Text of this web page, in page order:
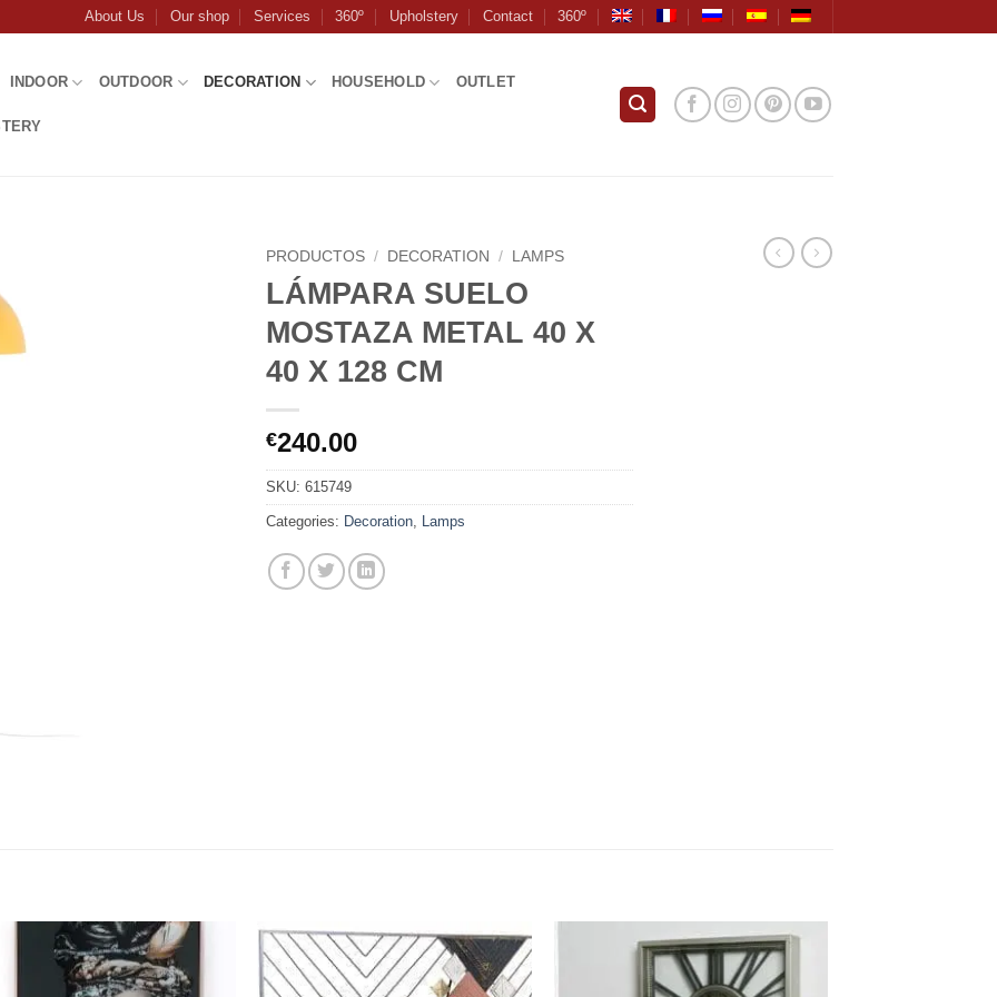
About Us Our shop Services 360º Upholstery Contact 360º
INDOOR OUTDOOR DECORATION HOUSEHOLD OUTLET
PRODUCTOS / DECORATION / LAMPS
LÁMPARA SUELO
MOSTAZA METAL 40 X
40 X 128 CM
€240.00
SKU: 615749
Categories: Decoration Lamps